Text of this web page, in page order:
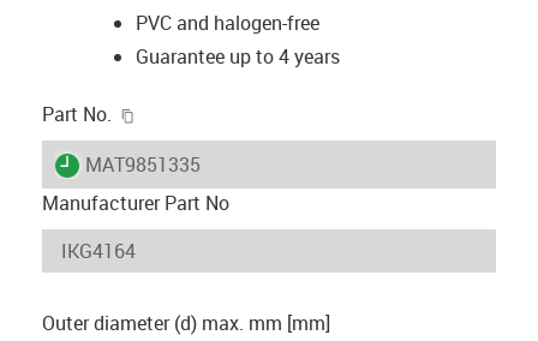
PVC and halogen-free
Guarantee up to 4 years
Part No.
igus-icon-lieferzeit
MAT9851335
Manufacturer Part No
Outer diameter (d) max. mm [mm]